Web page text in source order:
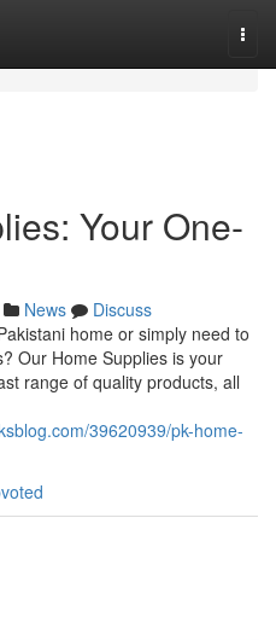
Your One-
News
Discuss
home or simply need to
Our Home Supplies is your
range of quality products, all
39620939/pk-home-